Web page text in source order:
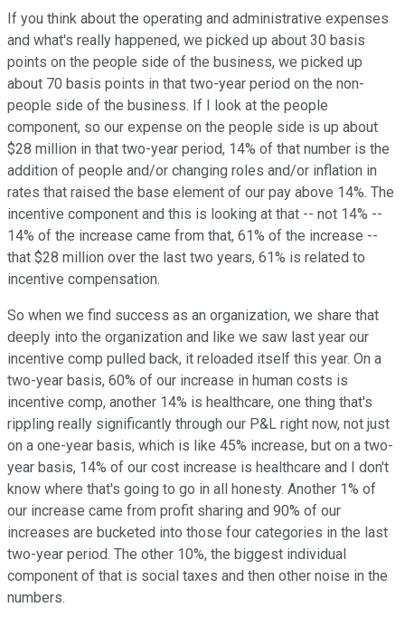
If you think about the operating and administrative expenses
and what's really happened, we picked up about 30 basis
points on the people side of the business, we picked up
about 70 basis points in that two-year period on the non-
people side of the business. If I look at the people
component, so our expense on the people side is up about
$28 million in that two-year period, 14% of that number is the
addition of people and/or changing roles and/or inflation in
rates that raised the base element of our pay above 14%. The
incentive component and this is looking at that -- not 14% --
14% of the increase came from that, 61% of the increase --
that $28 million over the last two years, 61% is related to
incentive compensation.
So when we find success as an organization, we share that
deeply into the organization and like we saw last year our
incentive comp pulled back, it reloaded itself this year. On a
two-year basis, 60% of our increase in human costs is
incentive comp, another 14% is healthcare, one thing that's
rippling really significantly through our P&L right now, not just
on a one-year basis, which is like 45% increase, but on a two-
year basis, 14% of our cost increase is healthcare and I don't
know where that's going to go in all honesty. Another 1% of
our increase came from profit sharing and 90% of our
increases are bucketed into those four categories in the last
two-year period. The other 10%, the biggest individual
component of that is social taxes and then other noise in the
numbers.